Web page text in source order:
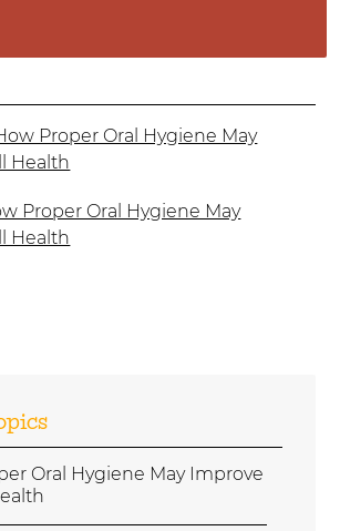
Proper Oral Hygiene May
Health
Proper Oral Hygiene May
Health
Oral Hygiene May Improve